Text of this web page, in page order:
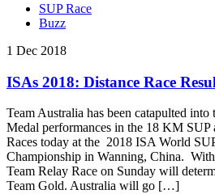
SUP Race
Buzz
1 Dec 2018
ISAs 2018: Distance Race
Team Australia has been catapulted
Medal performances in the 18 KM SUP
Races today at the 2018 ISA World
Championship in Wanning, China.
Team Relay Race on Sunday will
Team Gold. Australia will go […]